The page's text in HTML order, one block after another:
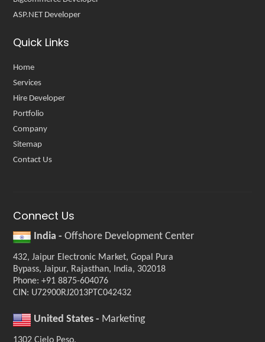
ASP.NET Developer
Quick Links
Home
Services
Hire Developer
Portfolio
Company
Sitemap
Contact Us
Connect Us
India -Offshore Development Center
432, Jaipur Electronic Market, Gopal Pura
Bypass, Jaipur, Rajasthan, India, 302018
Phone: +91 8875-604076
CIN: U72900RJ2013PTC042432
United States - Marketing